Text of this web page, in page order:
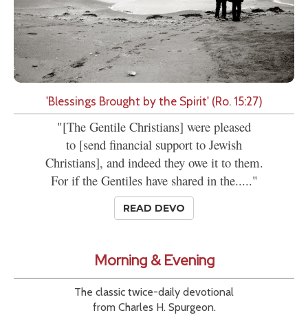
'Blessings Brought by the Spirit' (Ro. 15:27)
"[The Gentile Christians] were pleased
to [send financial support to Jewish
Christians], and indeed they owe it to them.
For if the Gentiles have shared in the....."
READ DEVO
Morning & Evening
The classic twice-daily devotional
from Charles H. Spurgeon.